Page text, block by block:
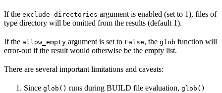
If the exclude_directories argument is enabled (set to 1), files of
type directory will be omitted from the results (default 1).
If the allow_empty argument is set to False, the glob function will
error-out if the result would otherwise be the empty list.
There are several important limitations and caveats:
Since glob() runs during BUILD file evaluation, glob()